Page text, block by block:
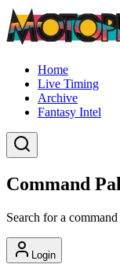
Home
Live Timing
Archive
Fantasy Intel
Command
Search for a
Login